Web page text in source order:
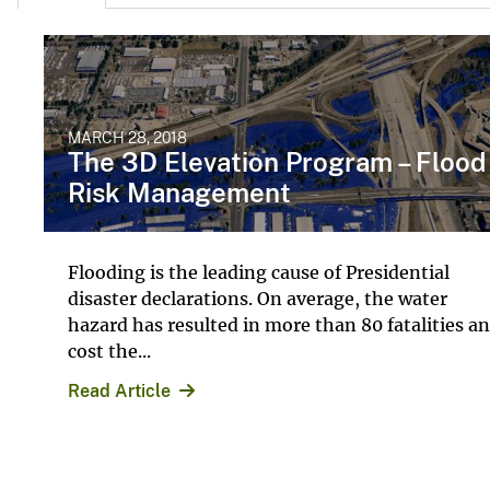
MARCH 28, 2018
The 3D Elevation Program – Flood
Risk Management
Flooding is the leading cause of Presidential
disaster declarations. On average, the water
hazard has resulted in more than 80 fatalities
cost the...
Read Article